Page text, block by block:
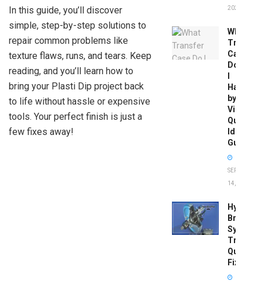
In this guide, you’ll discover
simple, step-by-step solutions to
repair common problems like
texture flaws, runs, and tears. Keep
reading, and you’ll learn how to
bring your Plasti Dip project back
to life without hassle or expensive
tools. Your perfect finish is just a
few fixes away!
2026
What
Transfer
Case
Do
Have
by
Vin:
Quick
Guide
SEPTEMBER
14, 2025
Brake
System
Quick
Fixes!